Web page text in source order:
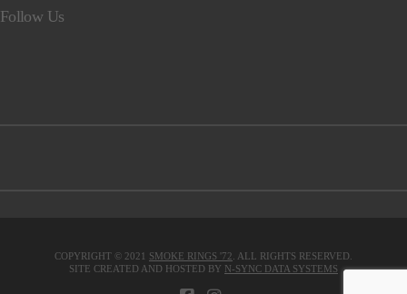
Follow Us
COPYRIGHT © 2021 SMOKE RINGS '72 . ALL RIGHTS RESERVED.
SITE CREATED AND HOSTED BY N-SYNC DATA SYSTEMS